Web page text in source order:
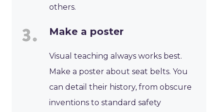
others.
Make a poster
Visual teaching always works best.
Make a poster about seat belts. You
can detail their history, from obscure
inventions to standard safety